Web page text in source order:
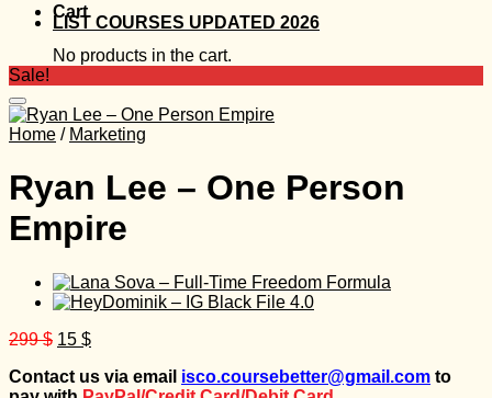
Cart
No products in the cart.
LIST COURSES UPDATED 2026
Sale!
Home / Marketing
Ryan Lee – One Person
Empire
299$ Original
was:
15 $Current
is:
Contact us via email isco.coursebetter@gmail.com to